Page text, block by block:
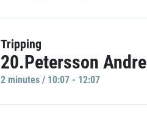
Tripping
20.Petersson Andre
2 minutes / 10:07 - 12:07